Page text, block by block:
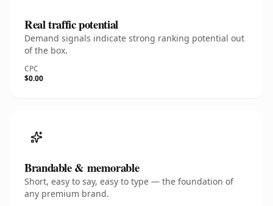
Real traffic potential
Demand signals indicate strong ranking potential out
of the box.
CPC
$0.00
Brandable & memorable
Short, easy to say, easy to type — the foundation of
any premium brand.